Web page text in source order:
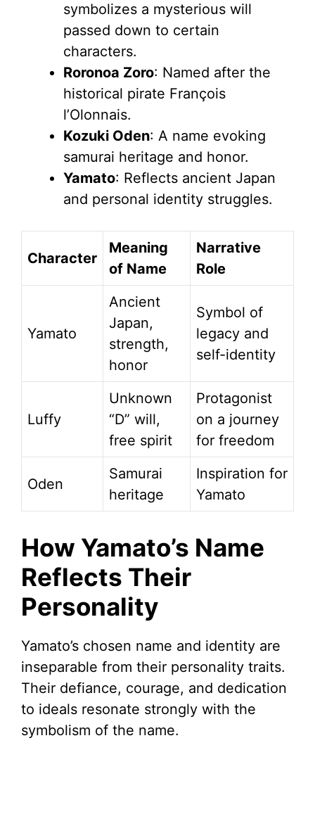
symbolizes a mysterious will
passed down to certain
characters.
Roronoa Zoro: Named after the
historical pirate François
l’Olonnais.
Kozuki Oden: A name evoking
samurai heritage and honor.
Yamato: Reflects ancient Japan
and personal identity struggles.
Character
Meaning
of Name
Narrative
Role
Yamato
Ancient
Japan,
strength,
honor
Symbol of
legacy and
self-identity
Luffy
Unknown
“D” will,
free spirit
Protagonist
on a journey
for freedom
Oden
Samurai
heritage
Inspiration for
Yamato
How Yamato’s Name
Reflects Their
Personality
Yamato’s chosen name and identity are
inseparable from their personality traits.
Their defiance, courage, and dedication
to ideals resonate strongly with the
symbolism of the name.